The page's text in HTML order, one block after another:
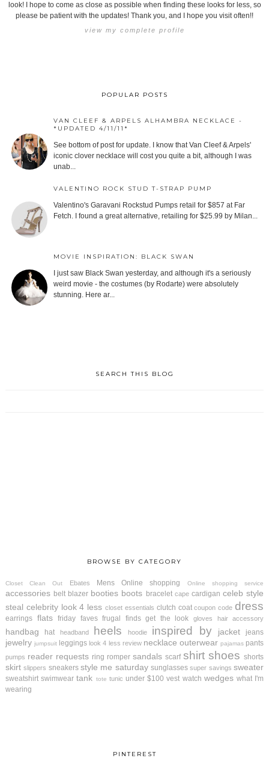
look! I hope to come as close as possible when finding these looks for less, so
please be patient with the updates! Thank you, and I hope you visit often!!
view my complete profile
POPULAR POSTS
VAN CLEEF & ARPELS ALHAMBRA NECKLACE -
*UPDATED 4/11/11*
See bottom of post for update. I know that Van Cleef & Arpels'
iconic clover necklace will cost you quite a bit, although I was
unab...
VALENTINO ROCK STUD T-STRAP PUMP
Valentino's Garavani Rockstud Pumps retail for $857 at Far
Fetch. I found a great alternative, retailing for $25.99 by Milan...
MOVIE INSPIRATION: BLACK SWAN
I just saw Black Swan yesterday, and although it's a seriously
weird movie - the costumes (by Rodarte) were absolutely
stunning. Here ar...
SEARCH THIS BLOG
BROWSE BY CATEGORY
Closet Clean Out Ebates Mens Online shopping Online shopping service
accessories belt blazer booties boots bracelet cape cardigan celeb style
steal celebrity look 4 less closet essentials clutch coat coupon code dress
earrings flats friday faves frugal finds get the look gloves hair accessory
handbag hat headband heels hoodie inspired by jacket jeans
jewelry jumpsuit leggings look 4 less review necklace outerwear pajamas pants
pumps reader requests ring romper sandals scarf shirt shoes shorts
skirt slippers sneakers style me saturday sunglasses super savings sweater
sweatshirt swimwear tank tote tunic under $100 vest watch wedges what I'm
wearing
PINTEREST